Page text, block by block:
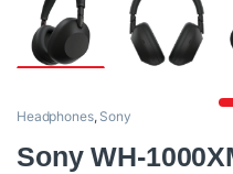
Headphones, Sony
Sony WH-